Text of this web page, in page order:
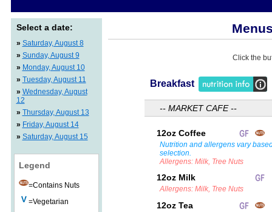
Select a date:
» Saturday, August 8
» Sunday, August 9
» Monday, August 10
» Tuesday, August 11
» Wednesday, August
12
» Thursday, August 13
» Friday, August 14
» Saturday, August 15
Legend
=Contains Nuts
=Vegetarian
Click the
Breakfast
-- MARKET CAFE --
12oz Coffee
Nutrition and allergens vary
selection.
Allergens: Milk, Tree Nuts
12oz Milk
Allergens: Milk, Tree Nuts
12oz Tea